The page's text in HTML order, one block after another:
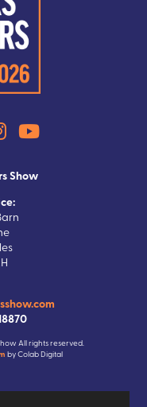
Show
All rights reserved.
by Colab Digital